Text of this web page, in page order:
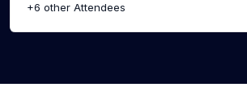
+6 other Attendees